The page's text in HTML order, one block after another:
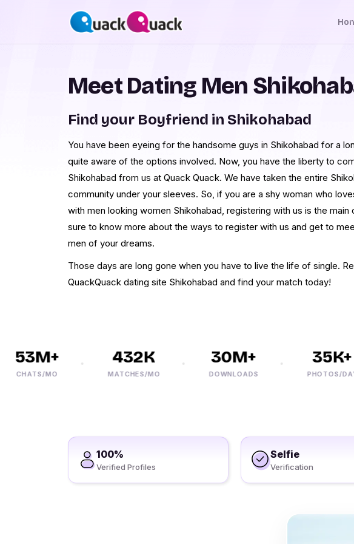
Meet Dating Men
Find your Boyfriend in Shikohabad
You have been eyeing for the handsome guys in Shikohabad for a
quite aware of the options involved. Now, you have the liberty to
Shikohabad from us at Quack Quack. We have taken the entire
community under your sleeves. So, if you are a shy woman who
with men looking women Shikohabad, registering with us is the main
sure to know more about the ways to register with us and get to
men of your dreams.
Those days are long gone when you have to live the life of single.
QuackQuack dating site Shikohabad and find your match today!
CHATS/MO
432K
MATCHES/MO
30M+
DOWNLOADS
35K+
PHOTOS/DAY
100%
Verified Profiles
Selfie
Verification